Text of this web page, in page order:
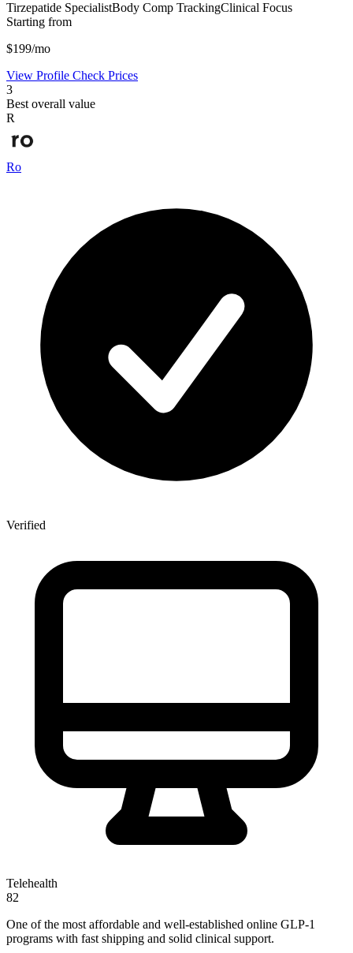
Tirzepatide SpecialistBody Comp TrackingClinical Focus
Starting from
$199/mo
View Profile Check Prices
3
Best overall value
R
Ro
Verified
Telehealth
82
One of the most affordable and well-established online GLP-1
programs with fast shipping and solid clinical support.